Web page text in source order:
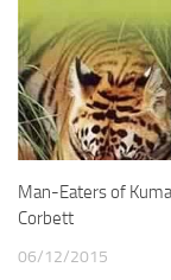
Man-Eaters of
Corbett
06/12/2015